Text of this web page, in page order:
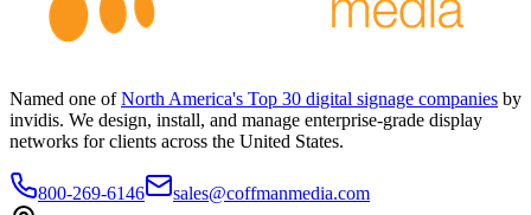
Named one of North America's Top 30 digital signage companies by
invidis. We design, install, and manage enterprise-grade display
networks for clients across the United States.
800-269-6146
sales@coffmanmedia.com